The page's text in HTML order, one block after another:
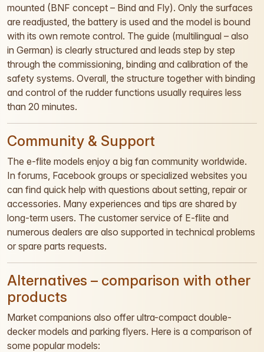
mounted (BNF concept – Bind and Fly). Only the surfaces
are readjusted, the battery is used and the model is bound
with its own remote control. The guide (multilingual – also
in German) is clearly structured and leads step by step
through the commissioning, binding and calibration of the
safety systems. Overall, the structure together with binding
and control of the rudder functions usually requires less
than 20 minutes.
Community & Support
The e-flite models enjoy a big fan community worldwide.
In forums, Facebook groups or specialized websites you
can find quick help with questions about setting, repair or
accessories. Many experiences and tips are shared by
long-term users. The customer service of E-flite and
numerous dealers are also supported in technical problems
or spare parts requests.
Alternatives – comparison with other
products
Market companions also offer ultra-compact double-
decker models and parking flyers. Here is a comparison of
some popular models: